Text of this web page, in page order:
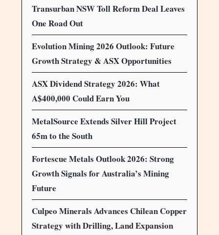
Transurban NSW Toll Reform Deal Leaves
One Road Out
Evolution Mining 2026 Outlook: Future
Growth Strategy & ASX Opportunities
ASX Dividend Strategy 2026: What
A$400,000 Could Earn You
MetalSource Extends Silver Hill Project
65m to the South
Fortescue Metals Outlook 2026: Strong
Growth Signals for Australia’s Mining
Future
Culpeo Minerals Advances Chilean Copper
Strategy with Drilling, Land Expansion